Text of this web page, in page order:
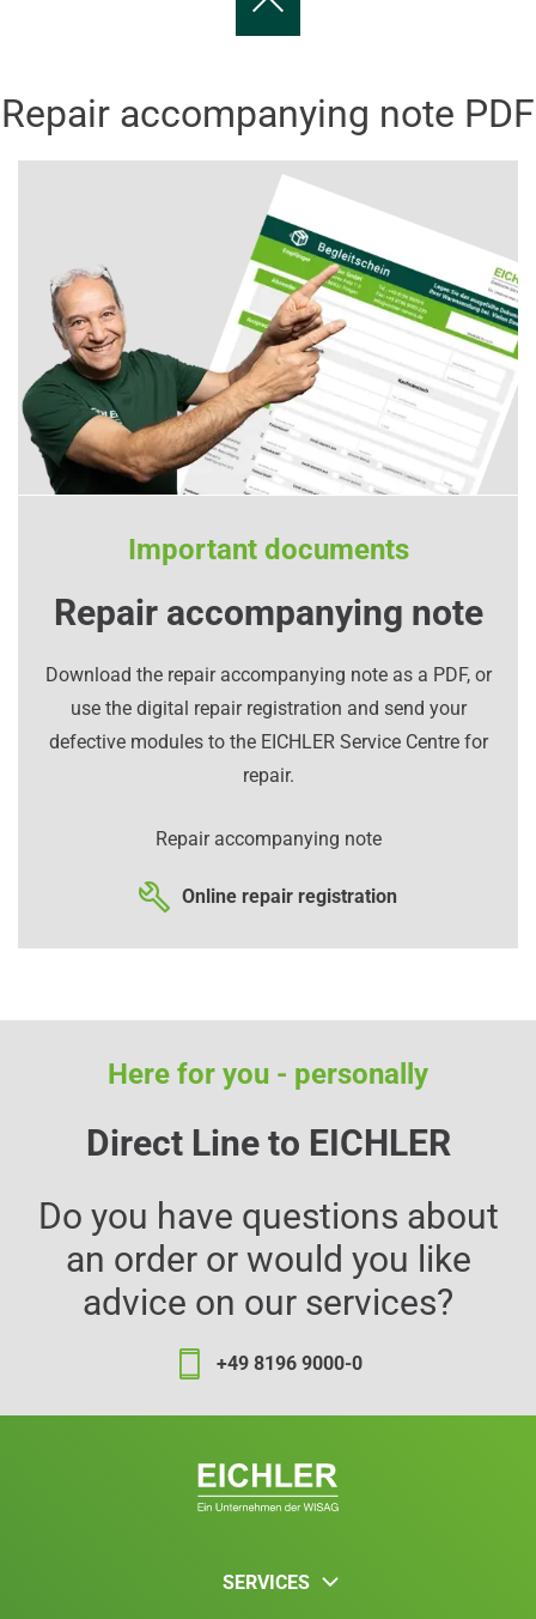
Repair accompanying note PDF
Important documents
Repair accompanying note
Download the repair accompanying note as a PDF, or
use the digital repair registration and send your
defective modules to the EICHLER Service Centre for
repair.
Repair accompanying note
Online repair registration
Here for you - personally
Direct Line to EICHLER
Do you have questions about
an order or would you like
advice on our services?
+49 8196 9000-0
SERVICES